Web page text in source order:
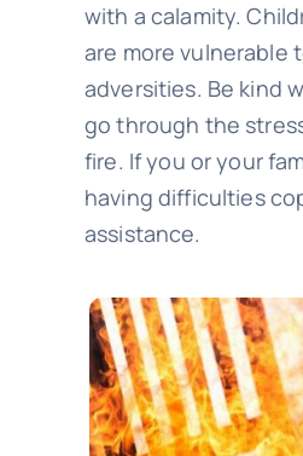
with a calamity.
are more vulnerable
adversities. Be kind
go through the
fire. If you or your
having difficulties
assistance.